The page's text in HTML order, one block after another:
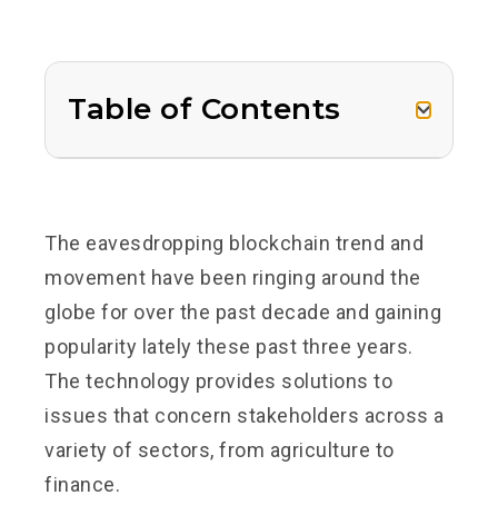
Table of Contents
The eavesdropping blockchain trend and
movement have been ringing around the
globe for over the past decade and gaining
popularity lately these past three years.
The technology provides solutions to
issues that concern stakeholders across a
variety of sectors, from agriculture to
finance.